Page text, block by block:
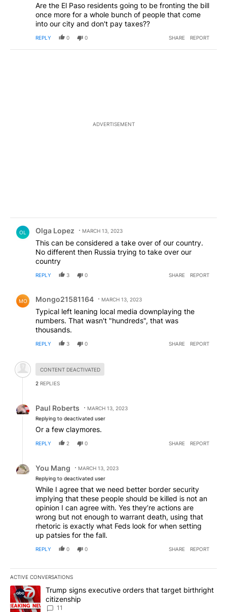
Are the El Paso residents going to be fronting the bill
once more for a whole bunch of people that come
into our city and don't pay taxes??
REPLY 0 0 SHARE REPORT
ADVERTISEMENT
OL Olga Lopez MARCH 13, 2023
This can be considered a take over of our country.
No different then Russia trying to take over our
country
REPLY 3 0 SHARE REPORT
MO Mongo21581164 MARCH 13, 2023
Typical left leaning local media downplaying the
numbers. That wasn't "hundreds", that was
thousands.
REPLY 3 0 SHARE REPORT
Hidden comment.
CONTENT DEACTIVATED
2 REPLIES
Paul Roberts
MARCH 13, 2023
Replying to deactivated user
Or a few claymores.
REPLY 2 0 SHARE REPORT
You Mang
MARCH 13, 2023
Replying to deactivated user
While I agree that we need better border security
implying that these people should be killed is not an
opinion I can agree with. Yes they’re actions are
wrong but not enough to warrant death, using that
rhetoric is exactly what Feds look for when setting
up patsies for the fall.
REPLY 0 0 SHARE REPORT
ACTIVE CONVERSATIONS
The following is a list of the most commented articles in the last
A trending article titled "Trump signs executive orders that
Trump signs executive orders that target birthright
citizenship
11